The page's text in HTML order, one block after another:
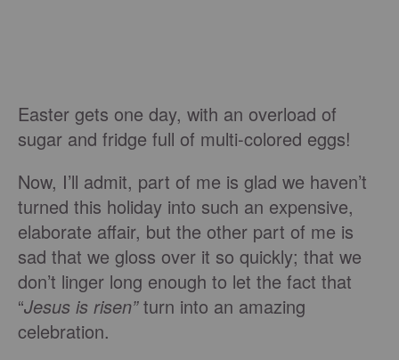
Easter gets one day, with an overload of
sugar and fridge full of multi-colored eggs!
Now, I’ll admit, part of me is glad we haven’t
turned this holiday into such an expensive,
elaborate affair, but the other part of me is
sad that we gloss over it so quickly; that we
don’t linger long enough to let the fact that
“Jesus is risen”turn into an amazing
celebration.